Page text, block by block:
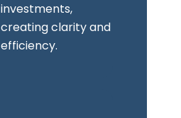
investments,
creating clarity and
efficiency.